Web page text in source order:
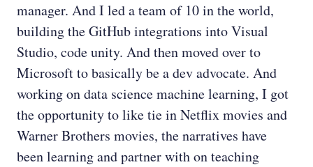
manager. And I led a team of 10 in the world,
building the GitHub integrations into Visual
Studio, code unity. And then moved over to
Microsoft to basically be a dev advocate. And
working on data science machine learning, I got
the opportunity to like tie in Netflix movies and
Warner Brothers movies, the narratives have
been learning and partner with on teaching